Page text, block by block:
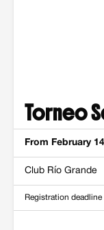
Torneo
From February
Club Río Grande
Registration deadline